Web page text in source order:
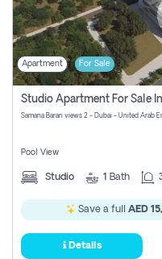
Apartment For Sale
Samana Barari views 2 - Dubai - United Arab
Pool View
Studio 1 Bath
Save a full AED
Details